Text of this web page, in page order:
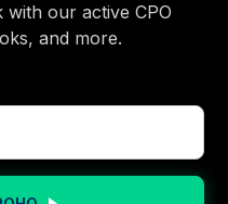
our active CPO
and more.